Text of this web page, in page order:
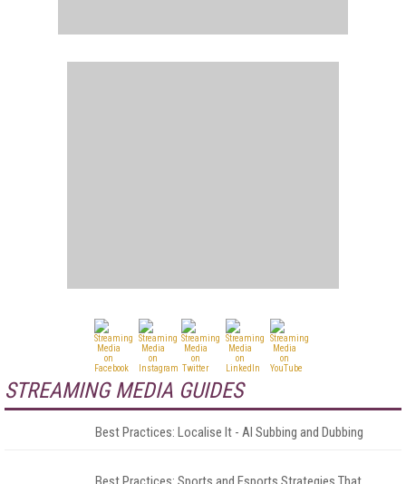
STREAMING MEDIA GUIDES
Best Practices: Localise It - AI Subbing and Dubbing